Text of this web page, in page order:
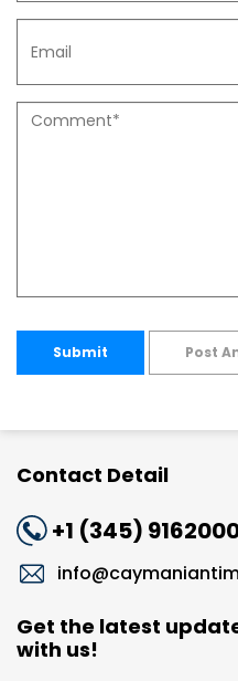
Submit Post
Contact Detail
+1 (345)
Get the latest
with us!